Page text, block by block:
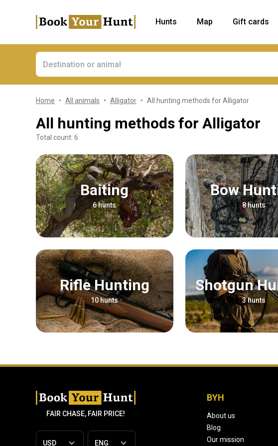
Hunts Map Gift cards
Home All animals Alligator All hunting methods for Alligator
All hunting methods for Alligator
Total count: 6
Baiting
6 hunts
Bow
8 hunts
Rifle Hunting
10 hunts
Shotgun
3 hunts
FAIR CHASE, FAIR PRICE!
BYH
About us
Blog
Our mission